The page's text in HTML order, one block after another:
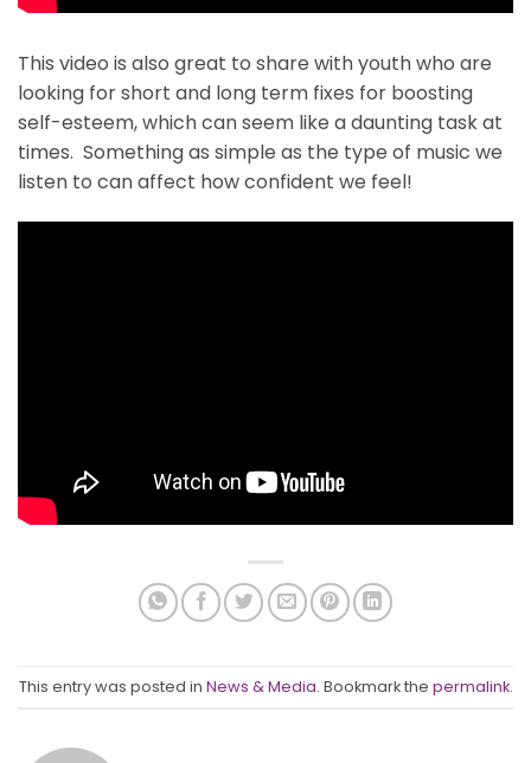
This video is also great to share with youth who are
looking for short and long term fixes for boosting
self-esteem, which can seem like a daunting task at
times. Something as simple as the type of music we
listen to can affect how confident we feel!
This entry was posted in News & Media. Bookmark the permalink.